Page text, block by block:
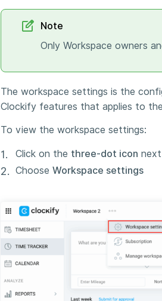
Note
Only Workspace owners
The workspace settings is the
Clockify features that applies to
To view the workspace settings:
Click on the three-dot icon
Choose Workspace settings